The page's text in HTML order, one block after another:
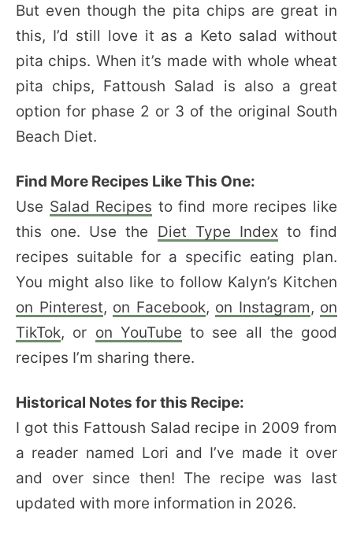
But even though the pita chips are great in
this, I’d still love it as a Keto salad without
pita chips. When it’s made with whole wheat
pita chips, Fattoush Salad is also a great
option for phase 2 or 3 of the original South
Beach Diet.
Find More Recipes Like This One:
Use Salad Recipes to find more recipes like
this one. Use the Diet Type Indexto find
recipes suitable for a specific eating plan.
You might also like to follow Kalyn’s Kitchen
on Pinterest, on Facebook, on Instagram, on
TikTok, or on YouTube to see all the good
recipes I’m sharing there.
Historical Notes for this Recipe:
I got this Fattoush Salad recipe in 2009 from
a reader named Lori and I’ve made it over
and over since then! The recipe was last
updated with more information in 2026.